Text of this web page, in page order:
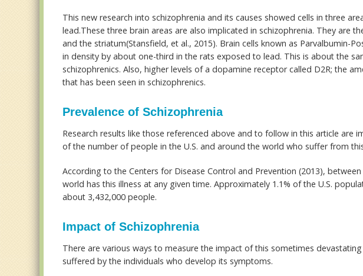
This new research into schizophrenia and its causes showed cells in three
lead.These three brain areas are also implicated in schizophrenia. They are
and the striatum(Stansfield, et al., 2015). Brain cells known as Parvalbumin-
in density by about one-third in the rats exposed to lead. This is about the
schizophrenics. Also, higher levels of a dopamine receptor called D2R; the
that has been seen in schizophrenics.
Prevalence of Schizophrenia
Research results like those referenced above and to follow in this article are
of the number of people in the U.S. and around the world who suffer from
According to the Centers for Disease Control and Prevention (2013),
world has this illness at any given time. Approximately 1.1% of the U.S.
about 3,432,000 people.
Impact of Schizophrenia
There are various ways to measure the impact of this sometimes
suffered by the individuals who develop its symptoms.